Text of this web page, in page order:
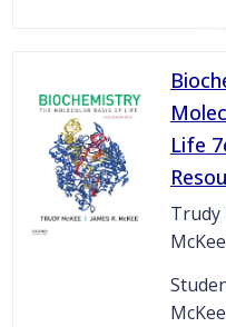
Life
Trudy
McKee